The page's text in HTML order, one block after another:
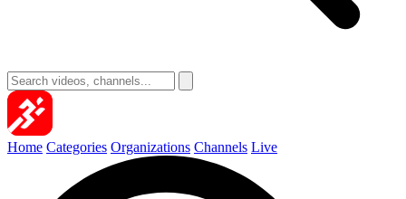
Home Categories Organizations Channels Live